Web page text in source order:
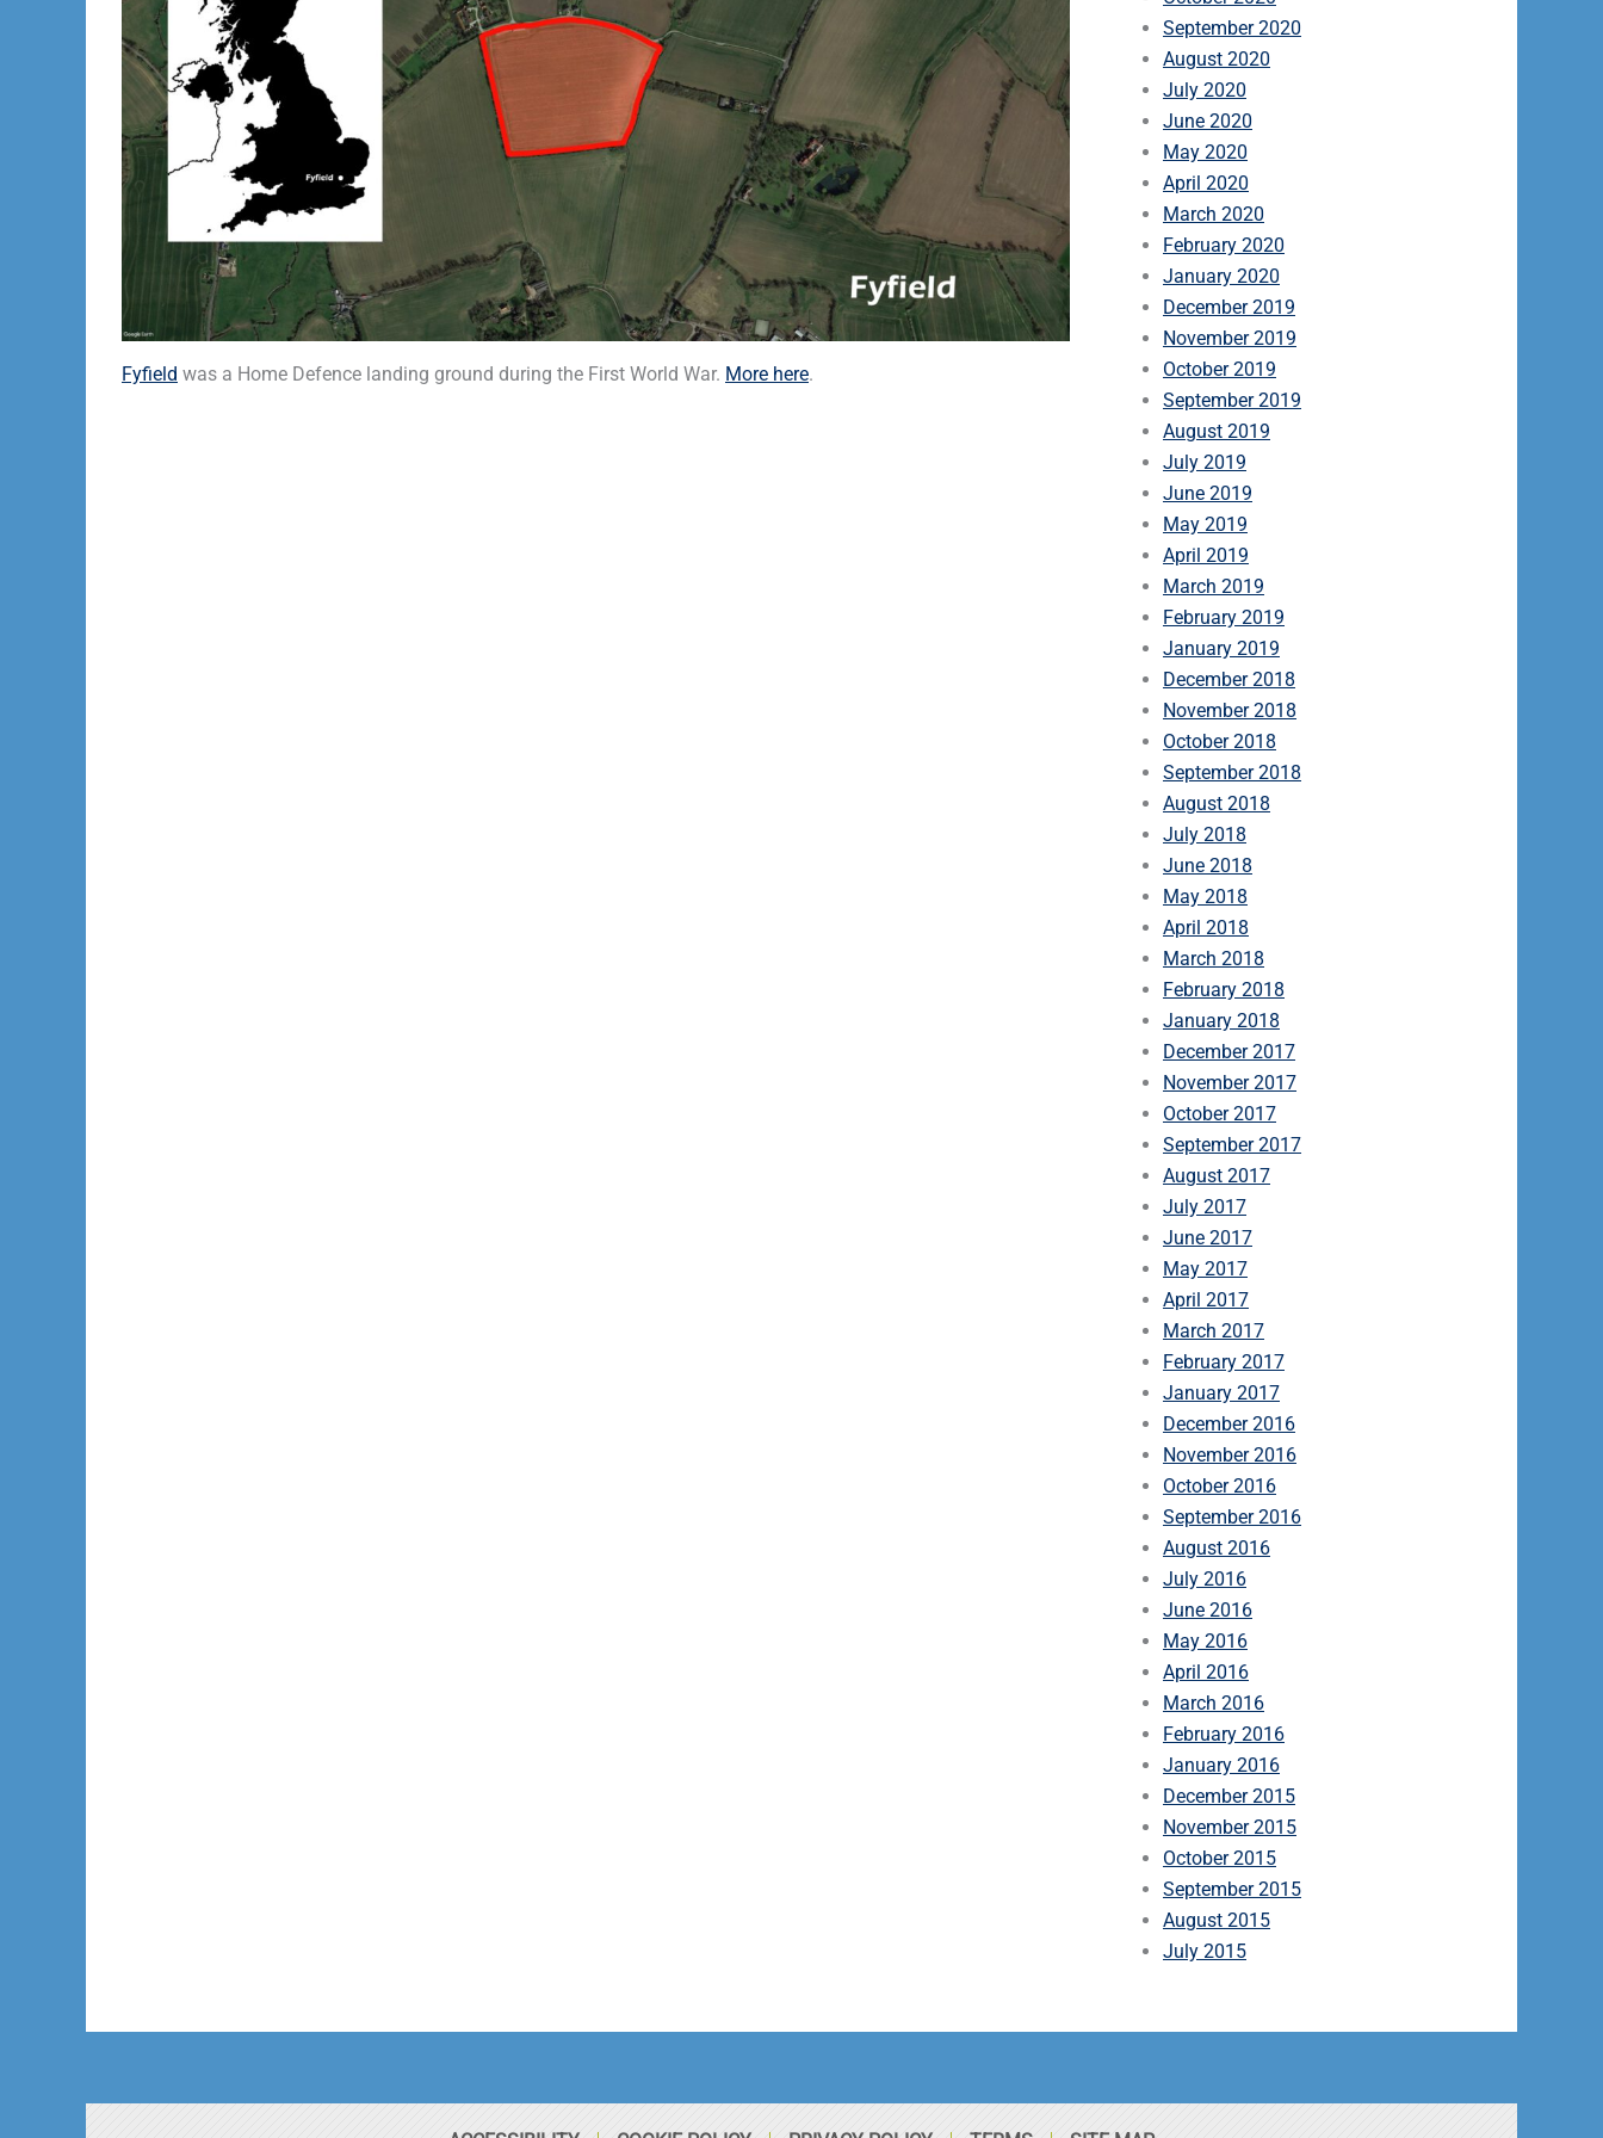
-
f
r
s
q
u
a
r
e
Fyfield was a Home Defence landing ground during the First World War. More here.
September 2020
August 2020
July 2020
June 2020
May 2020
April 2020
March 2020
February 2020
January 2020
December 2019
November 2019
October 2019
September 2019
August 2019
July 2019
June 2019
May 2019
April 2019
March 2019
February 2019
January 2019
December 2018
November 2018
October 2018
September 2018
August 2018
July 2018
June 2018
May 2018
April 2018
March 2018
February 2018
January 2018
December 2017
November 2017
October 2017
September 2017
August 2017
July 2017
June 2017
May 2017
April 2017
March 2017
February 2017
January 2017
December 2016
November 2016
October 2016
September 2016
August 2016
July 2016
June 2016
May 2016
April 2016
March 2016
February 2016
January 2016
December 2015
November 2015
October 2015
September 2015
August 2015
July 2015